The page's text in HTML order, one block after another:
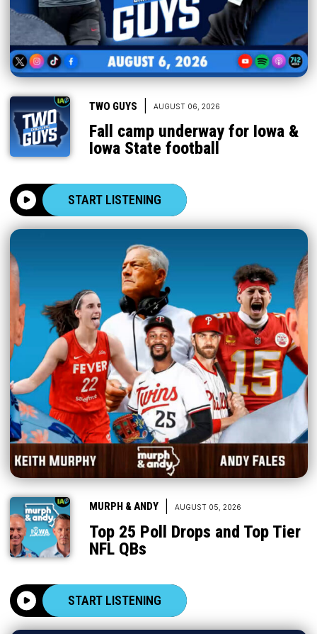
TWO GUYS AUGUST 06, 2026
Fall camp underway for Iowa &
Iowa State football
START LISTENING
MURPH & ANDY AUGUST 05, 2026
Top 25 Poll Drops and Top Tier
NFL QBs
START LISTENING